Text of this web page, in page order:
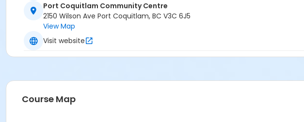
Port Coquitlam Community Centre
2150 Wilson Ave Port Coquitlam, BC V3C 6J5
View Map
Visit website
Course Map